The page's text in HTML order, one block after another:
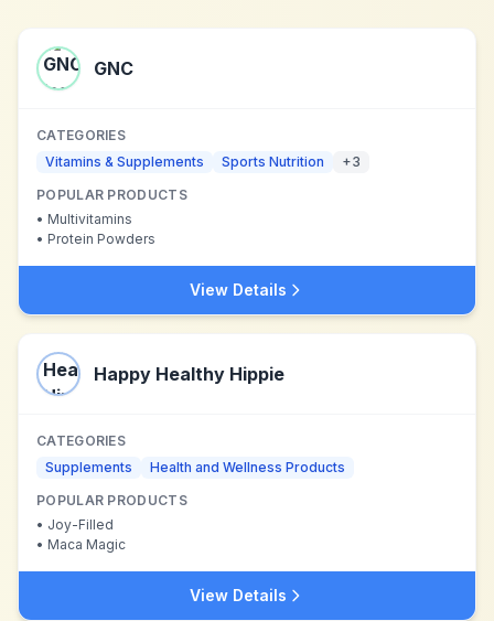
GNC
CATEGORIES
Vitamins & Supplements
Sports Nutrition +3
POPULAR PRODUCTS
• Multivitamins
• Protein Powders
View Details
Happy Healthy Hippie
CATEGORIES
Supplements
Health and Wellness Products
POPULAR PRODUCTS
• Joy-Filled
• Maca Magic
View Details